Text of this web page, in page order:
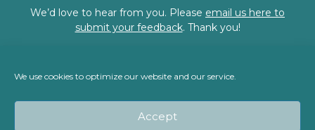
We use cookies to optimize our website and our service.
Accept
We’d love to hear from you. Please email us here to
submit your feedback. Thank you!